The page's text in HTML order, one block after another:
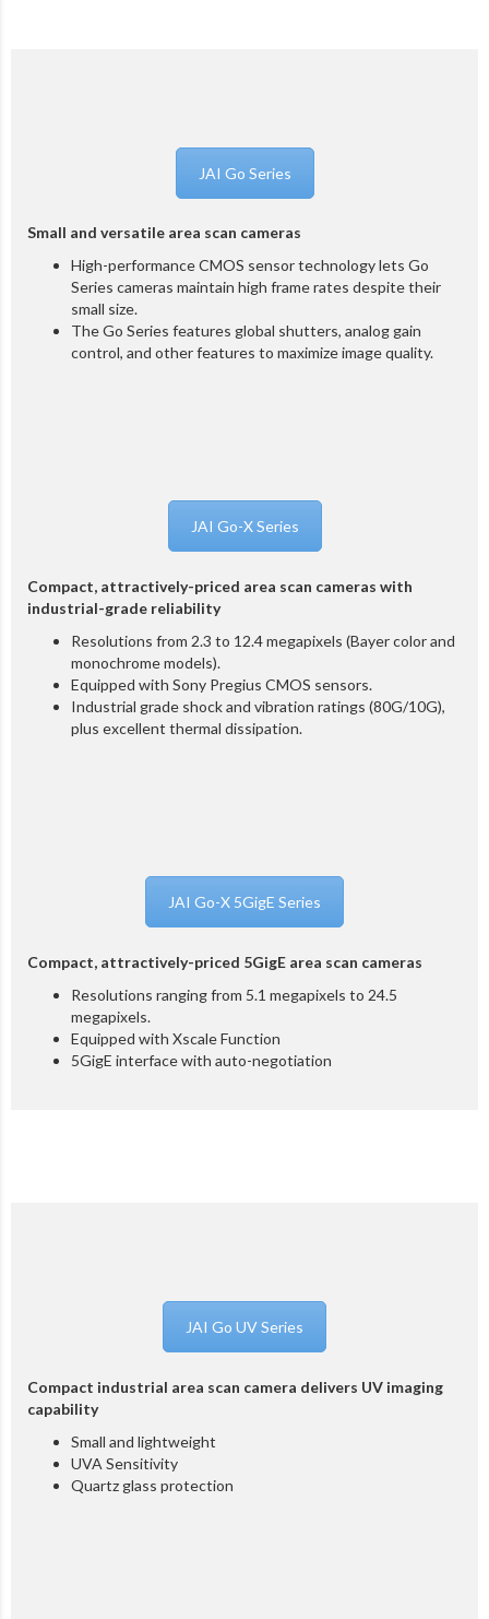
JAI Go Series
Small and versatile area scan cameras
High-performance CMOS sensor technology lets Go
Series cameras maintain high frame rates despite their
small size.
The Go Series features global shutters, analog gain
control, and other features to maximize image quality.
JAI Go-X Series
Compact, attractively-priced area scan cameras with
industrial-grade reliability
Resolutions from 2.3 to 12.4 megapixels (Bayer color and
monochrome models).
Equipped with Sony Pregius CMOS sensors.
Industrial grade shock and vibration ratings (80G/10G),
plus excellent thermal dissipation.
JAI Go-X 5GigE Series
Compact, attractively-priced 5GigE area scan cameras
Resolutions ranging from 5.1 megapixels to 24.5
megapixels.
Equipped with Xscale Function
5GigE interface with auto-negotiation
JAI Go UV Series
Compact industrial area scan camera delivers UV imaging
capability
Small and lightweight
UVA Sensitivity
Quartz glass protection